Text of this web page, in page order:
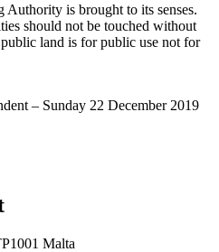
Authority is brought to its senses.
should not be touched without
land is for public use not for
– Sunday 22 December 2019
Malta